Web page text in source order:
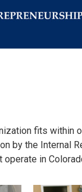
fits within
by the Internal
in